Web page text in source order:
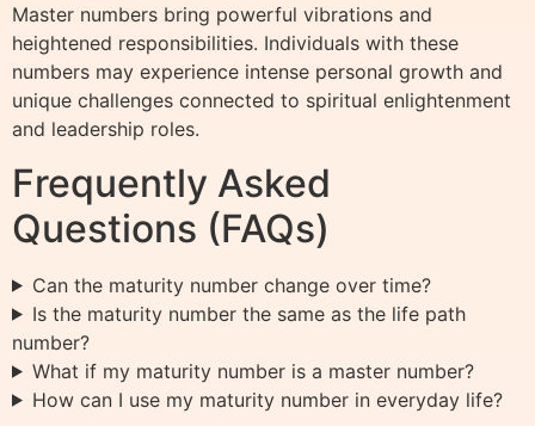
Master numbers bring powerful vibrations and
heightened responsibilities. Individuals with these
numbers may experience intense personal growth and
unique challenges connected to spiritual enlightenment
and leadership roles.
Frequently Asked
Questions (FAQs)
Can the maturity number change over time?
Is the maturity number the same as the life path
number?
What if my maturity number is a master number?
How can I use my maturity number in everyday life?